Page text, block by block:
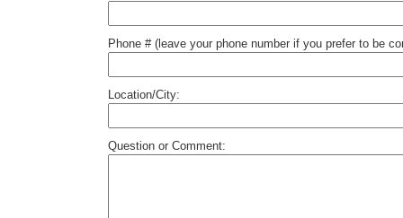
Phone # (leave your phone number if you prefer to be
Location/City:
Question or Comment: